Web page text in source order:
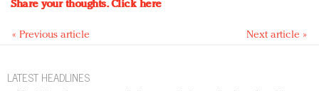
Share your thoughts.Click here
« Previous article Next article »
LATEST HEADLINES